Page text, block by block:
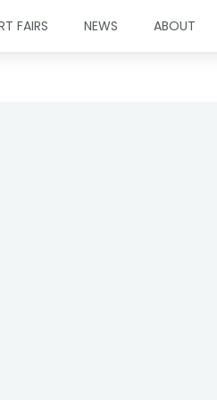
FAIRS NEWS ABOUT